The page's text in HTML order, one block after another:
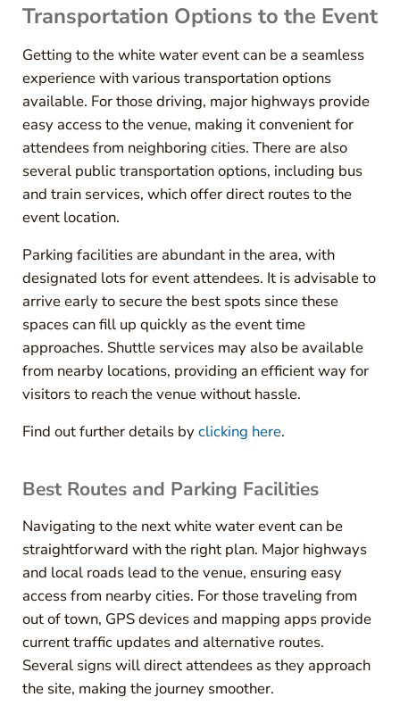
Transportation Options to the Event
Getting to the white water event can be a seamless
experience with various transportation options
available. For those driving, major highways provide
easy access to the venue, making it convenient for
attendees from neighboring cities. There are also
several public transportation options, including bus
and train services, which offer direct routes to the
event location.
Parking facilities are abundant in the area, with
designated lots for event attendees. It is advisable to
arrive early to secure the best spots since these
spaces can fill up quickly as the event time
approaches. Shuttle services may also be available
from nearby locations, providing an efficient way for
visitors to reach the venue without hassle.
Find out further details byclicking here.
Best Routes and Parking Facilities
Navigating to the next white water event can be
straightforward with the right plan. Major highways
and local roads lead to the venue, ensuring easy
access from nearby cities. For those traveling from
out of town, GPS devices and mapping apps provide
current traffic updates and alternative routes.
Several signs will direct attendees as they approach
the site, making the journey smoother.